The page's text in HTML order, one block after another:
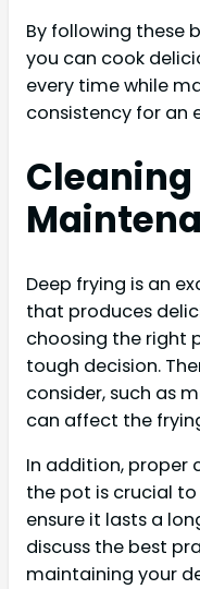
By following these
you can cook
every time while
consistency for an
Cleaning
Deep frying is an
that produces
choosing the right
tough decision.
consider, such as
can affect the
In addition, proper
the pot is crucial
ensure it lasts a
discuss the best
maintaining your